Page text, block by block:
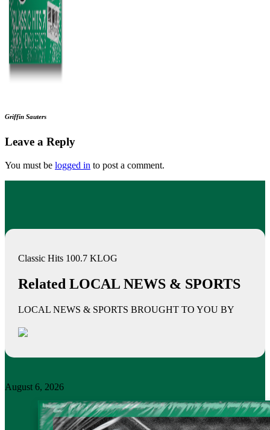
Griffin Sauters
Leave a Reply
You must be logged in to post a comment.
Classic Hits 100.7 KLOG
Related LOCAL NEWS & SPORTS
LOCAL NEWS & SPORTS BROUGHT TO YOU BY
August 6, 2026